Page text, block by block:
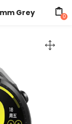
Grey 0